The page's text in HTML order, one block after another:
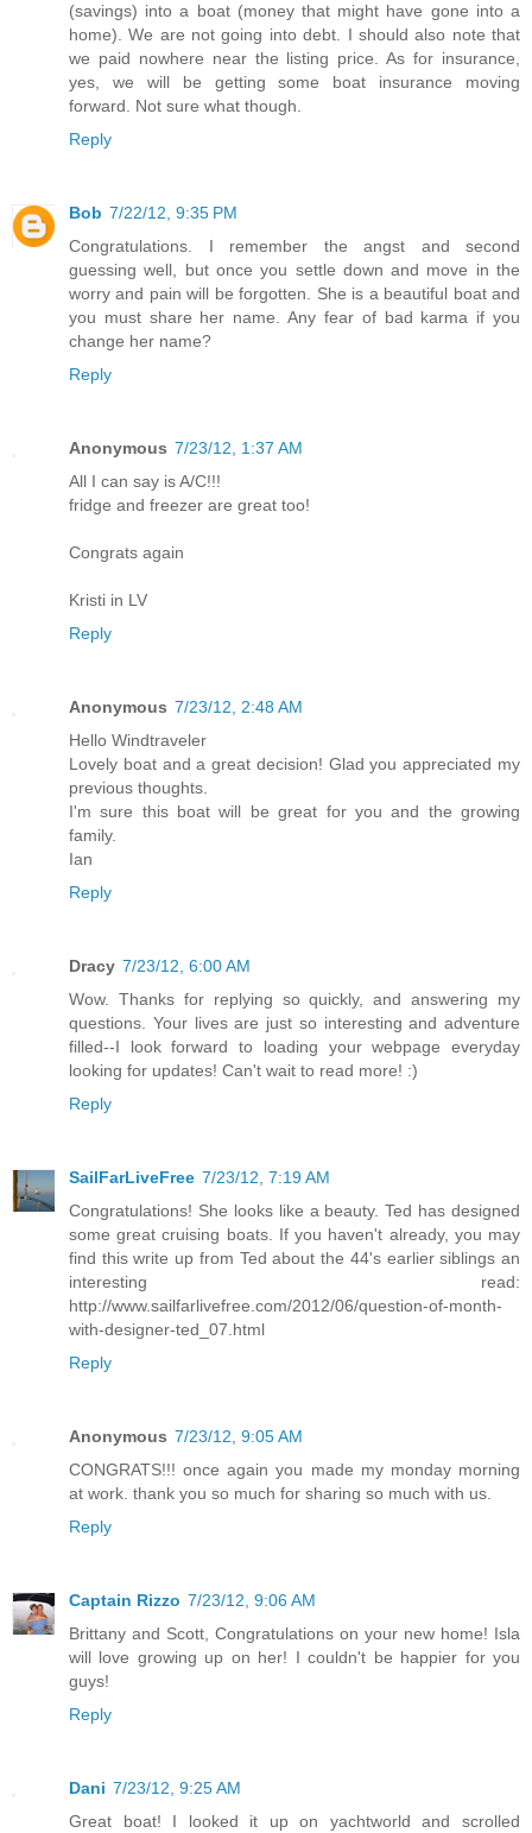
(savings) into a boat (money that might have gone into a
home). We are not going into debt. I should also note that
we paid nowhere near the listing price. As for insurance,
yes, we will be getting some boat insurance moving
forward. Not sure what though.
Reply
Bob 7/22/12, 9:35 PM
Congratulations. I remember the angst and second
guessing well, but once you settle down and move in the
worry and pain will be forgotten. She is a beautiful boat and
you must share her name. Any fear of bad karma if you
change her name?
Reply
Anonymous 7/23/12, 1:37 AM
All I can say is A/C!!!
fridge and freezer are great too!
Congrats again
Kristi in LV
Reply
Anonymous 7/23/12, 2:48 AM
Hello Windtraveler
Lovely boat and a great decision! Glad you appreciated my
previous thoughts.
I'm sure this boat will be great for you and the growing
family.
Ian
Reply
Dracy 7/23/12, 6:00 AM
Wow. Thanks for replying so quickly, and answering my
questions. Your lives are just so interesting and adventure
filled--I look forward to loading your webpage everyday
looking for updates! Can't wait to read more! :)
Reply
SailFarLiveFree 7/23/12, 7:19 AM
Congratulations! She looks like a beauty. Ted has designed
some great cruising boats. If you haven't already, you may
find this write up from Ted about the 44's earlier siblings an
interesting read:
http://www.sailfarlivefree.com/2012/06/question-of-month-
with-designer-ted_07.html
Reply
Anonymous 7/23/12, 9:05 AM
CONGRATS!!! once again you made my monday morning
at work. thank you so much for sharing so much with us.
Reply
Captain Rizzo 7/23/12, 9:06 AM
Brittany and Scott, Congratulations on your new home! Isla
will love growing up on her! I couldn't be happier for you
guys!
Reply
Dani 7/23/12, 9:25 AM
Great boat! I looked it up on yachtworld and scrolled